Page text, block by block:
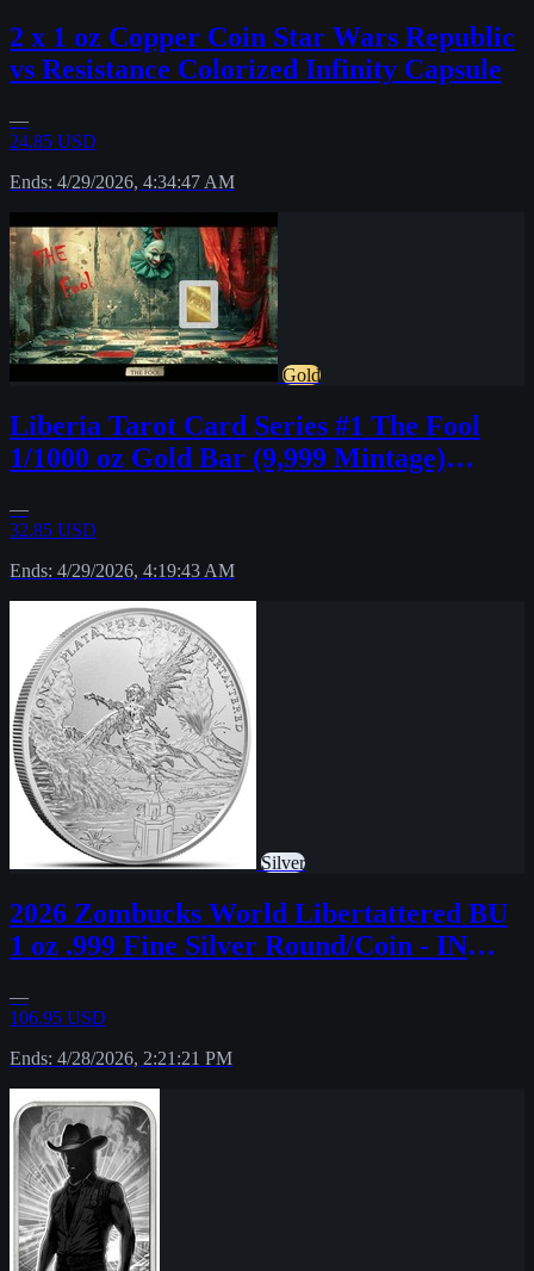
2 x 1 oz Copper Coin Star Wars Republic
vs Resistance Colorized Infinity Capsule
—
24.85 USD
Ends: 4/29/2026, 4:34:47 AM
Gold
Liberia Tarot Card Series #1 The Fool
1/1000 oz Gold Bar (9,999 Mintage)
—
32.85 USD
Ends: 4/29/2026, 4:19:43 AM
Silver
2026 Zombucks World Libertattered BU
1 oz .999 Fine Silver Round/Coin - IN
—
106.95 USD
Ends: 4/28/2026, 2:21:21 PM